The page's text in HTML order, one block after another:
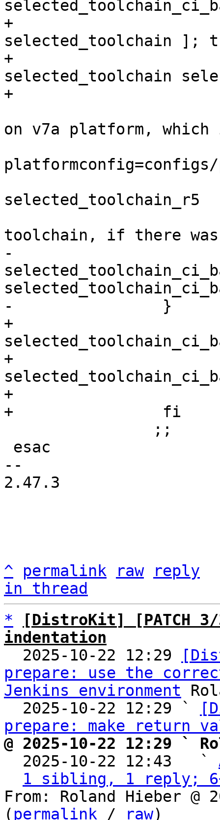
+
selected_toolchain ];
+
selected_toolchain
on v7a platform, which
selected_toolchain_r5
-
+
+
+
--
2.47.3
^ permalink raw
reply
in thread
*
[DistroKit] [PATCH
indentation
2025-10-22 12:29
prepare: use the
Jenkins environment
  2025-10-22 12:29 `
prepare: make return
@ 2025-10-22 12:29 `
2025-10-22 12:43   `
1 sibling, 1 reply;
From: Roland Hieber @
( permalink / raw)